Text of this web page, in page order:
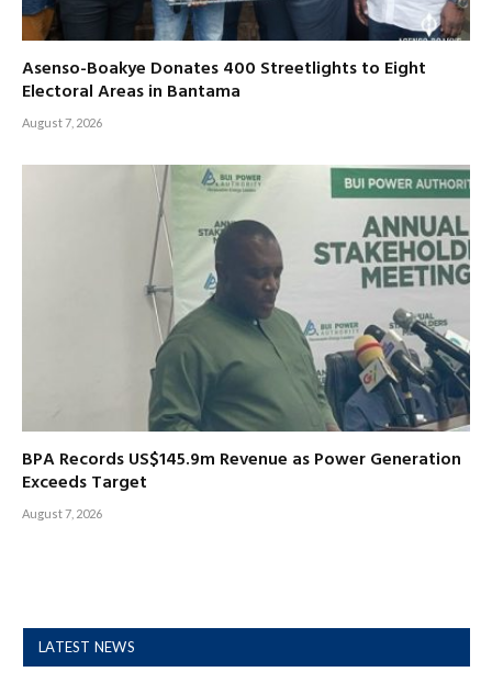
Asenso-Boakye Donates 400 Streetlights to Eight
Electoral Areas in Bantama
August 7, 2026
BPA Records US$145.9m Revenue as Power Generation
Exceeds Target
August 7, 2026
LATEST NEWS